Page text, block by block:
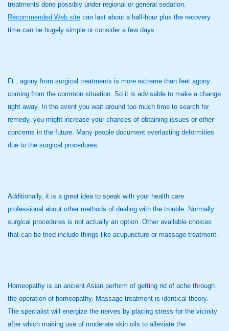
treatments done possibly under regional or general sedation.
Recommended Web site can last about a half-hour plus the recovery
time can be hugely simple or consider a few days.
Ft . agony from surgical treatments is more extreme than feet agony
coming from the common situation. So it is advisable to make a change
right away. In the event you wait around too much time to search for
remedy, you might increase your chances of obtaining issues or other
concerns in the future. Many people document everlasting deformities
due to the surgical procedures.
Additionally, it is a great idea to speak with your health care
professional about other methods of dealing with the trouble. Normally
surgical procedures is not actually an option. Other available choices
that can be tried include things like acupuncture or massage treatment.
Homeopathy is an ancient Asian perform of getting rid of ache through
the operation of homeopathy. Massage treatment is identical theory.
The specialist will energize the nerves by placing stress for the vicinity
after which making use of moderate skin oils to alleviate the